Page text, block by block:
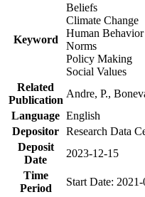
Keyword
Beliefs
Climate Change
Human Behavior
Norms
Policy Making
Social Values
Related
Publication
Andre, P.,
Language English
Depositor Research Data
Deposit
Date
2023-12-15
Time
Period
Start Date: